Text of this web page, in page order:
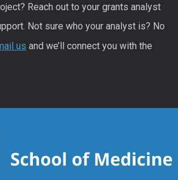
Reach out to your grants analyst
Not sure who your analyst is? No
us and we’ll connect you with the